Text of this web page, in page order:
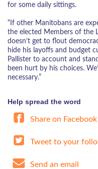
for some daily sittings.
“If other Manitobans are
the elected Members of the
doesn’t get to flout
hide his layoffs and budget
Pallister to account and
been hurt by his choices.
necessary.”
Help spread the word
Share on Facebook
Tweet to your
Send an email